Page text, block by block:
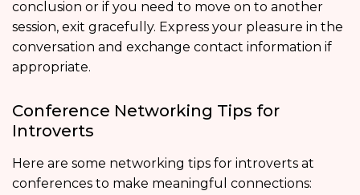
conclusion or if you need to move on to another
session, exit gracefully. Express your pleasure in the
conversation and exchange contact information if
appropriate.
Conference Networking Tips for
Introverts
Here are some networking tips for introverts at
conferences to make meaningful connections: